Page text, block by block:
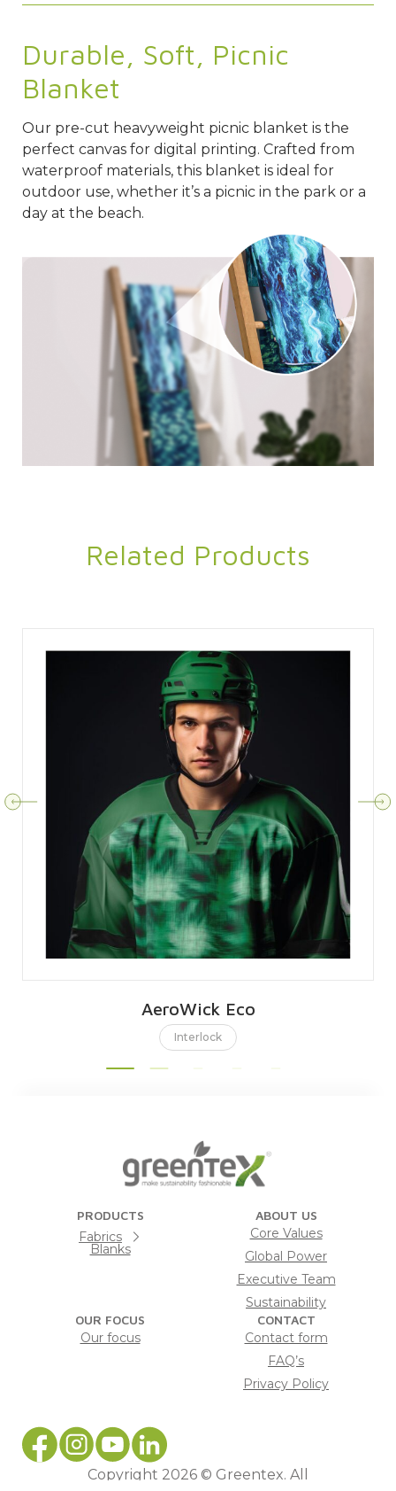
Durable, Soft, Picnic
Blanket
Our pre-cut heavyweight picnic blanket is the
perfect canvas for digital printing. Crafted from
waterproof materials, this blanket is ideal for
outdoor use, whether it’s a picnic in the park or a
day at the beach.
Related Products
AeroWick Eco
Interlock
PRODUCTS
Fabrics
Blanks
ABOUT US
Core Values
Global Power
Executive Team
Sustainability
OUR FOCUS
Our focus
CONTACT
Contact form
FAQ’s
Privacy Policy
Copyright 2026 © Greentex. All